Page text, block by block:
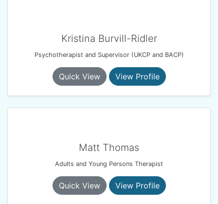
Kristina Burvill-Ridler
Psychotherapist and Supervisor (UKCP and BACP)
Quick View View Profile
Matt Thomas
Adults and Young Persons Therapist
Quick View View Profile